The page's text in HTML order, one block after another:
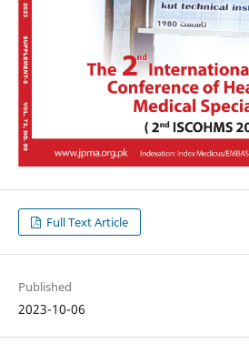
Full Text Article
Published
2023-10-06